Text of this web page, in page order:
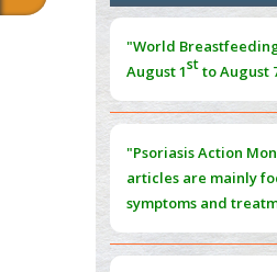
Norm
PMID:38883319
Extreme Few-View
Training Data
PMID: 38883320
PMID:35392255
"World
August 1stto August
"Psoriasis Action
articles are mainly
symptoms and